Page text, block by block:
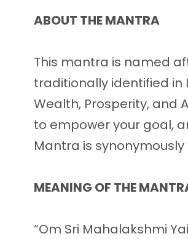
ABOUT THE MANTRA
This mantra is named
traditionally identified in
Wealth, Prosperity, and
to empower your goal,
Mantra is
MEANING OF THE
“Om Sri Mahalakshmi